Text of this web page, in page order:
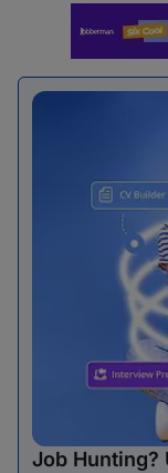
Job Hunting?